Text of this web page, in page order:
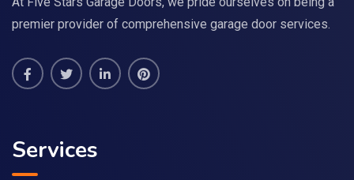
premier provider of comprehensive garage door services.
Services